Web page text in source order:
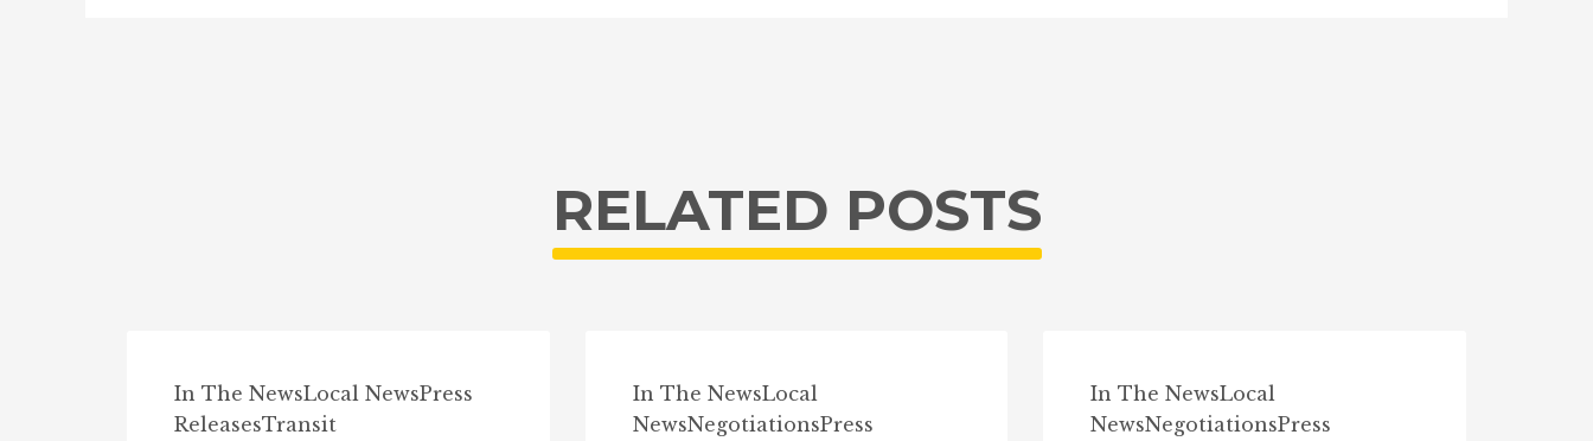
RELATED POSTS
In The NewsLocal NewsPress
ReleasesTransit
In The NewsLocal
NewsNegotiationsPress
In The NewsLocal
NewsNegotiationsPress